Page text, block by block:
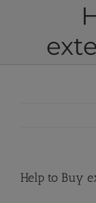
Help to Buy